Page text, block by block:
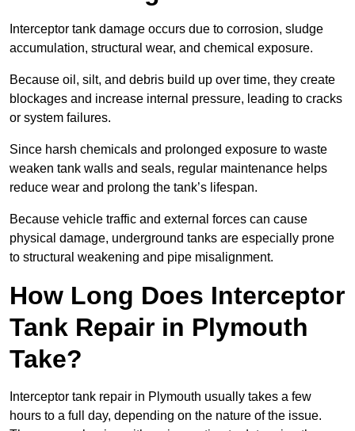
Interceptor tank damage occurs due to corrosion, sludge
accumulation, structural wear, and chemical exposure.
Because oil, silt, and debris build up over time, they create
blockages and increase internal pressure, leading to cracks
or system failures.
Since harsh chemicals and prolonged exposure to waste
weaken tank walls and seals, regular maintenance helps
reduce wear and prolong the tank’s lifespan.
Because vehicle traffic and external forces can cause
physical damage, underground tanks are especially prone
to structural weakening and pipe misalignment.
How Long Does Interceptor
Tank Repair in Plymouth
Take?
Interceptor tank repair in Plymouth usually takes a few
hours to a full day, depending on the nature of the issue.